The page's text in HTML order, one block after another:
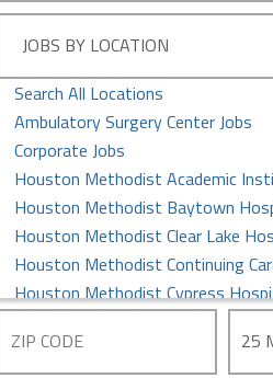
RN - ICU/IMU Jobs
RN - Imaging Services Jobs
RN - LTAC Jobs
RN - Med/Surg Jobs
RN - Neurology Jobs
RN - OR/Perioperative Jobs
RN - Oncology/BMT Jobs
RN - Other Jobs
RN - Performance Improvement/
RN - Transplant Jobs
RN - Women's Services Jobs
JOBS BY LOCATION
Search All Locations
Ambulatory Surgery Center Jobs
Corporate Jobs
Houston Methodist Academic
Houston Methodist Baytown
Houston Methodist Clear Lake
Houston Methodist Continuing
Houston Methodist Cypress
Houston Methodist Global Health
Houston Methodist Hospital Jobs